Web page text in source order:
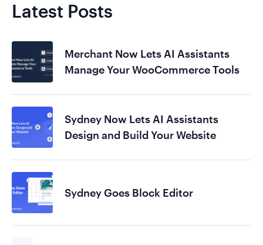
Latest Posts
Merchant Now Lets AI Assistants
Manage Your WooCommerce Tools
Sydney Now Lets AI Assistants
Design and Build Your Website
Sydney Goes Block Editor